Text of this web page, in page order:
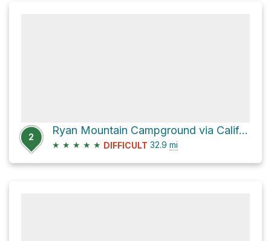
2
Ryan Mountain Campground via California Riding and Hiking Trail
★ ★ ★ ★ ★ DIFFICULT 32.9 mi